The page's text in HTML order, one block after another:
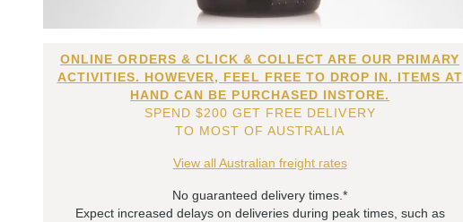
ONLINE ORDERS & CLICK & COLLECT ARE OUR PRIMARY
ACTIVITIES. HOWEVER, FEEL FREE TO DROP IN. ITEMS AT
HAND CAN BE PURCHASED INSTORE.
SPEND $200 GET FREE DELIVERY
TO MOST OF AUSTRALIA
View all Australian freight rates
No guaranteed delivery times.*
Expect increased delays on deliveries during peak times, such as